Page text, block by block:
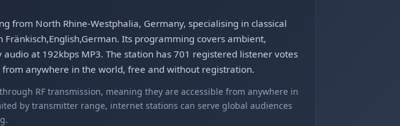
from North Rhine-Westphalia, Germany, specialising in classical
Its programming covers ambient,
at 192kbps MP3. The station has 701 registered listener votes
from anywhere in the world, free and without registration.
RF transmission, meaning they are accessible from anywhere in
by transmitter range, internet stations can serve global audiences